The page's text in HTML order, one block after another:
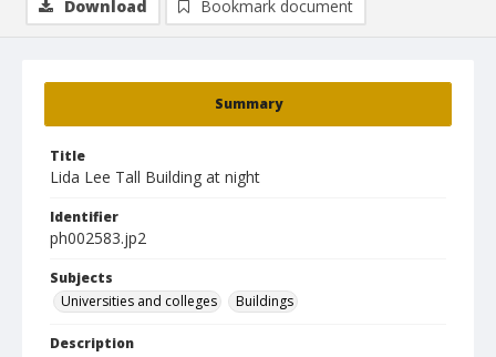
Summary
Title
Lida Lee Tall Building at night
Identifier
ph002583.jp2
Subjects
Universities and colleges
Buildings
Description
Download Bookmark document